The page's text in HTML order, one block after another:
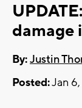
damage
By:Justin
Posted:Jan